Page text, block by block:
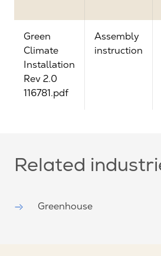
Green
Climate
Installation
Rev 2.0
116781.pdf
Assembly
instruction
Related
Greenhouse